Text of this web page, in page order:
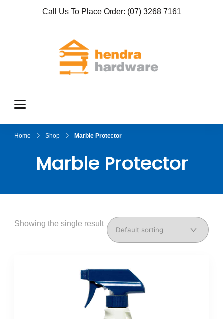
Call Us To Place Order: (07) 3268 7161
Home Shop Marble Protector
Marble Protector
Showing the single result